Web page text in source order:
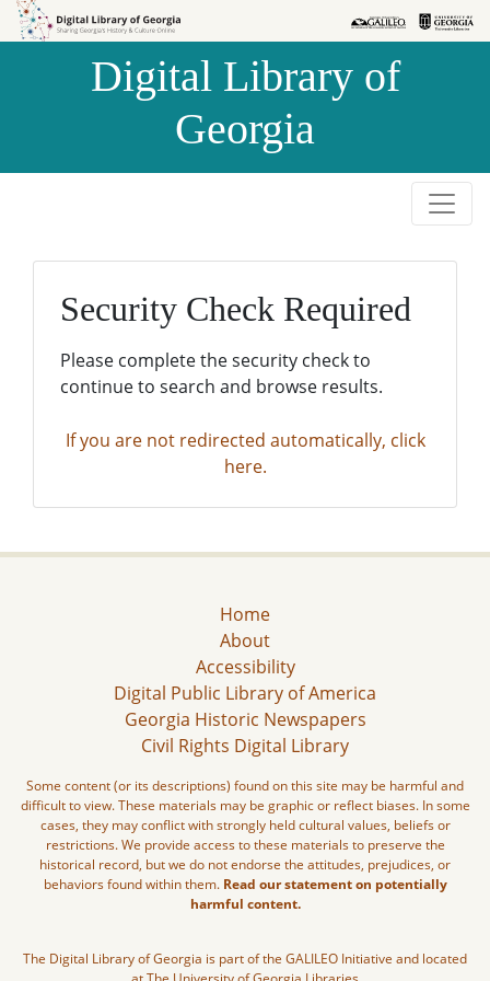
Skip to
Skip to
Digital Library of
Georgia
Security Check Required
Please complete the security check to
continue to search and browse results.
If you are not redirected automatically, click
here.
Home
About
Accessibility
Digital Public Library of America
Georgia Historic Newspapers
Civil Rights Digital Library
Some content (or its descriptions) found on this site may be harmful and
difficult to view. These materials may be graphic or reflect biases. In some
cases, they may conflict with strongly held cultural values, beliefs or
restrictions. We provide access to these materials to preserve the
historical record, but we do not endorse the attitudes, prejudices, or
behaviors found within them. Read our statement on potentially
harmful content.
The Digital Library of Georgia is part of the GALILEO Initiative and located